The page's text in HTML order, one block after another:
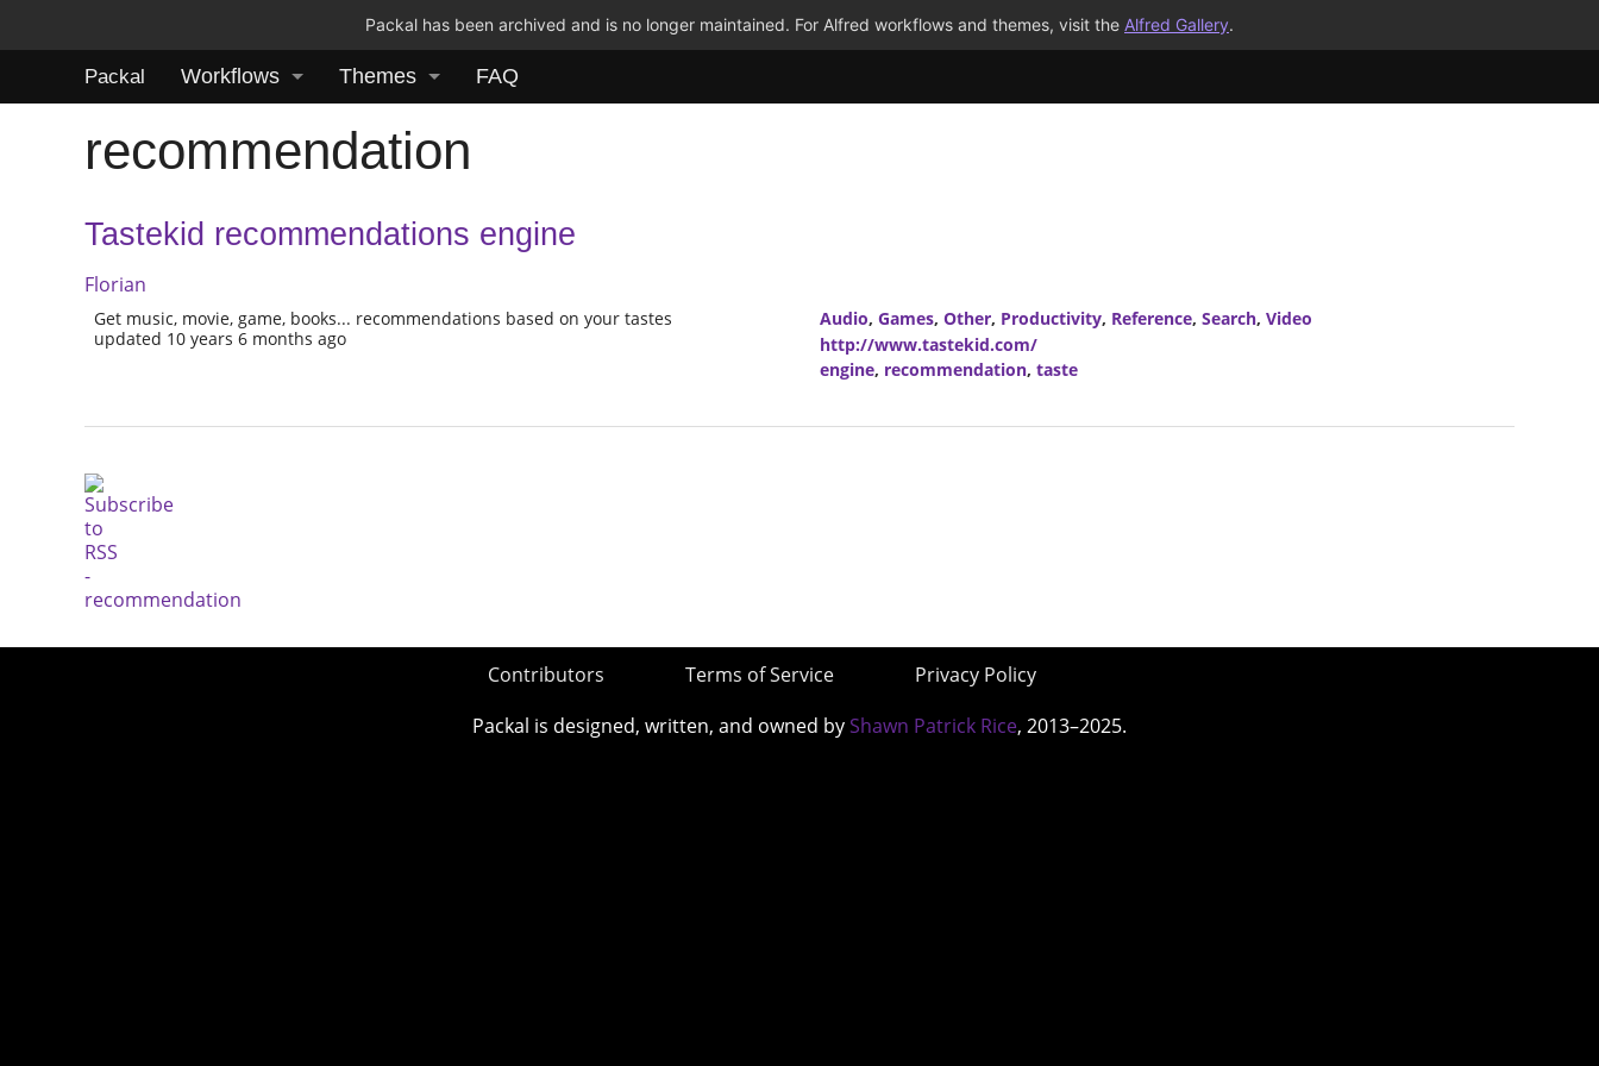
Packal has been archived and is no longer maintained. For Alfred workflows and themes, visit the Alfred Gallery.
Packal Workflows Themes FAQ
recommendation
Tastekid recommendations engine
Florian
Get music, movie, game, books... recommendations based on your tastes
updated 10 years 6 months ago
Audio, Games, Other, Productivity, Reference, Search, Video
http://www.tastekid.com/
engine, recommendation, taste
Contributors Terms of Service
Privacy Policy
Packal is designed, written, and owned by Shawn Patrick Rice, 2013–2025.